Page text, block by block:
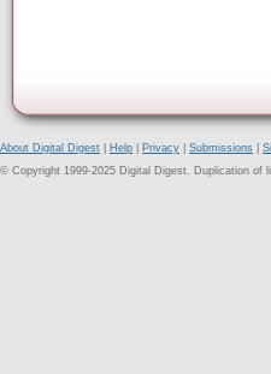
About Digital Digest Help Privacy Submissions
© Copyright 1999-2025 Digital Digest. Duplication of